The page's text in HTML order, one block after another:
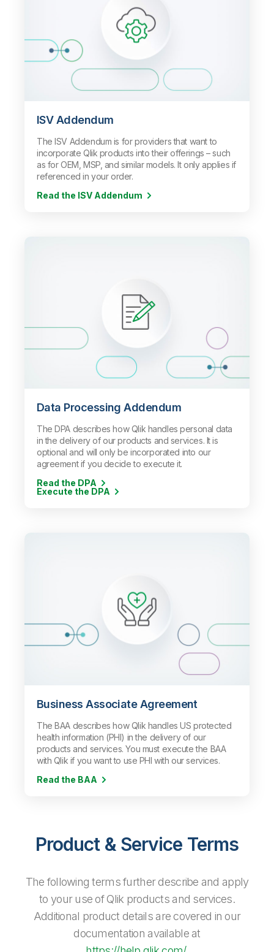
ISV Addendum
The ISV Addendum is for providers that want to
incorporate Qlik products into their offerings–such
as for OEM, MSP, and similar models. It only applies if
referenced in your order.
Read the ISV Addendum
Data Processing Addendum
The DPA describes how Qlik handles personal data
in the delivery of our products and services. It is
optional and will only be incorporated into our
agreement if you decide to execute it.
Read the DPA
Execute the DPA
Business Associate Agreement
The BAA describes how Qlik handles US protected
health information (PHI) in the delivery of our
products and services. You must execute the BAA
with Qlik if you want to use PHI with our services.
Read the BAA
Product & Service Terms
The following terms further describe and apply
to your use of Qlik products and services.
Additional product details are covered in our
documentation available at